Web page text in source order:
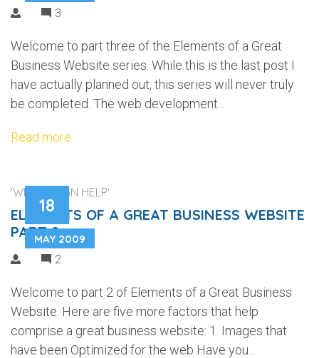
3
Welcome to part three of the Elements of a Great
Business Website series. While this is the last post I
have actually planned out, this series will never truly
be completed. The web development...
Read more
18
MAY 2009
'WEB DESIGN HELP'
ELEMENTS OF A GREAT BUSINESS WEBSITE
PART 2
2
Welcome to part 2 of Elements of a Great Business
Website. Here are five more factors that help
comprise a great business website: 1. Images that
have been Optimized for the web Have you...